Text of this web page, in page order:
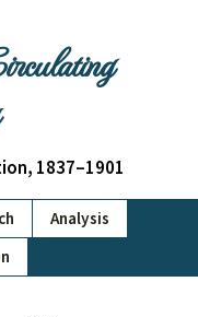
1837–1901
Analysis